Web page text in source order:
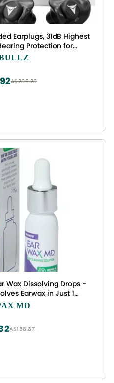
Earplugs, 31dB Highest
Protection for
Work and Concerts
A$208.20
Wax Dissolving Drops -
Earwax in Just 1
& Clinically
MD
A$158.87